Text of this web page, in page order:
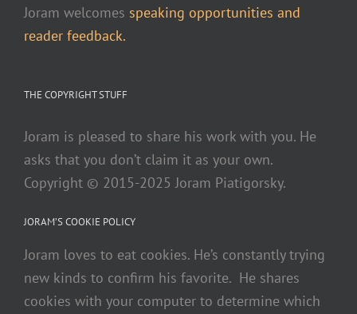
Joram welcomes speaking opportunities and
reader feedback.
THE COPYRIGHT STUFF
Joram is pleased to share his work with you. He
asks that you don’t claim it as your own.
Copyright © 2015-2025 Joram Piatigorsky.
JORAM’S COOKIE POLICY
Joram loves to eat cookies. He’s constantly trying
new kinds to confirm his favorite. He shares
cookies with your computer to determine which